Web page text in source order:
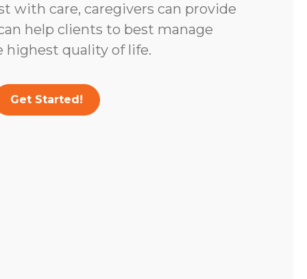
with care, caregivers can provide
help clients to best manage
highest quality of life.
Get Started!